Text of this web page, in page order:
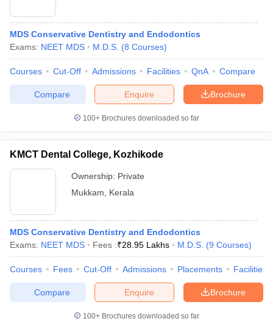
MDS Conservative Dentistry and Endodontics
Exams: NEET MDS M.D.S. (8 Courses)
Courses Cut-Off Admissions Facilities QnA Compare
Brochure
Enquire
Compare
100+ Brochures downloaded so far
KMCT Dental College, Kozhikode
Ownership: Private
Mukkam
Kerala
MDS Conservative Dentistry and Endodontics
Exams: NEET MDS Fees :₹28.95 Lakhs M.D.S. (9 Courses)
Courses Fees Cut-Off Admissions Placements Facilities
Brochure
Enquire
Compare
100+ Brochures downloaded so far